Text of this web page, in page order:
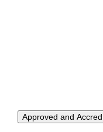
Approved and